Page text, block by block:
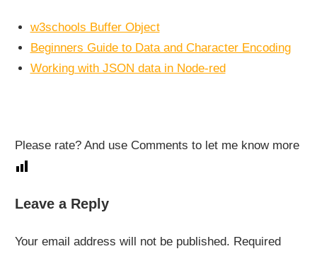
w3schools Buffer Object
Beginners Guide to Data and Character Encoding
Working with JSON data in Node-red
Please rate? And use Comments to let me know more
RED
Leave a Reply
Your email address will not be published. Required